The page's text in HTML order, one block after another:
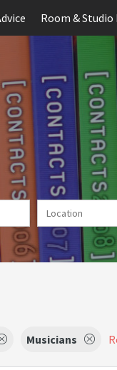
Room & Studio
Musicians